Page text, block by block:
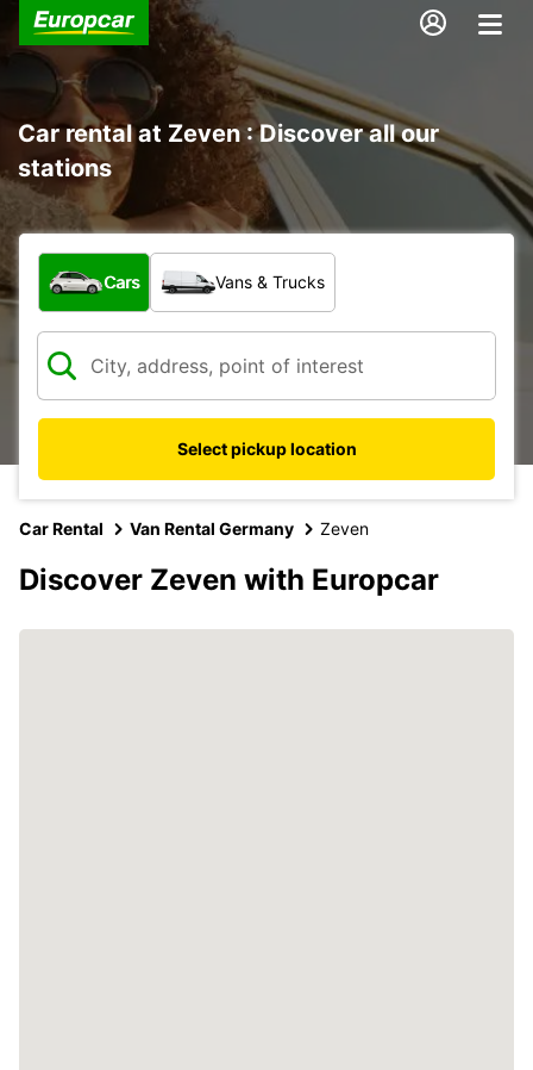
Car rental at Zeven : Discover all our
stations
What type of vehicle?
Cars Vans & Trucks
Select pickup location
Car Rental Van Rental Germany Zeven
Discover Zeven with Europcar